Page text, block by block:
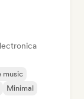
music
Minimal